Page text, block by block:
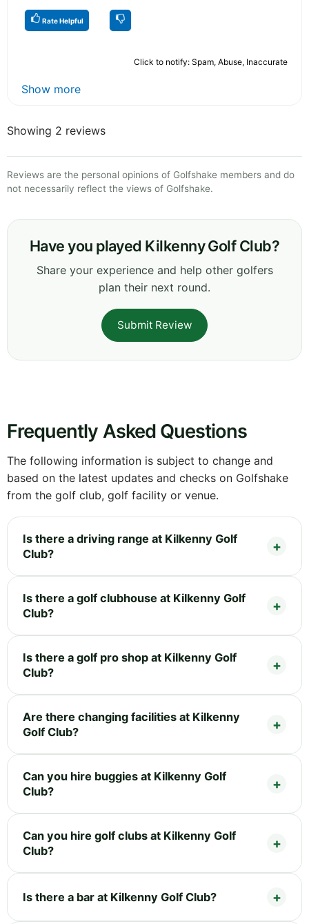
Rate Helpful
Click to notify: Spam, Abuse, Inaccurate
Show more
Showing 2 reviews
Reviews are the personal opinions of Golfshake members and do
not necessarily reflect the views of Golfshake.
Have you played Kilkenny Golf Club?
Share your experience and help other golfers
plan their next round.
Submit Review
Frequently Asked Questions
The following information is subject to change and
based on the latest updates and checks on Golfshake
from the golf club, golf facility or venue.
Is there a driving range at Kilkenny Golf
Club?
Is there a golf clubhouse at Kilkenny Golf
Club?
Is there a golf pro shop at Kilkenny Golf
Club?
Are there changing facilities at Kilkenny
Golf Club?
Can you hire buggies at Kilkenny Golf
Club?
Can you hire golf clubs at Kilkenny Golf
Club?
Is there a bar at Kilkenny Golf Club?